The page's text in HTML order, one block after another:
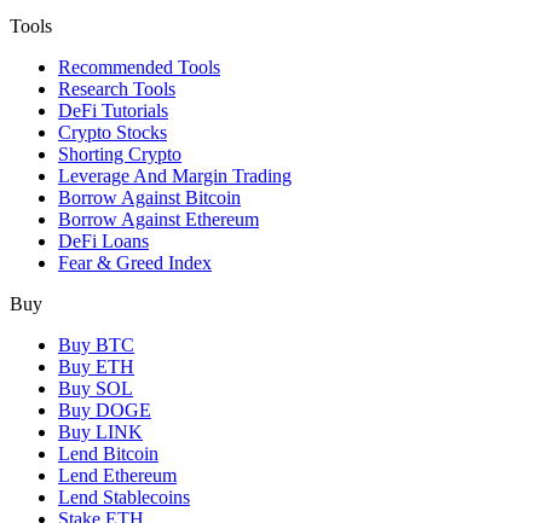
Tools
Recommended Tools
Research Tools
DeFi Tutorials
Crypto Stocks
Shorting Crypto
Leverage And Margin Trading
Borrow Against Bitcoin
Borrow Against Ethereum
DeFi Loans
Fear & Greed Index
Buy
Buy BTC
Buy ETH
Buy SOL
Buy DOGE
Buy LINK
Lend Bitcoin
Lend Ethereum
Lend Stablecoins
Stake ETH